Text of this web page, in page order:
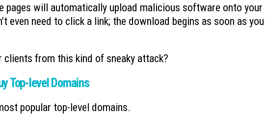
pages will automatically upload malicious software onto your
even need to click a link; the download begins as soon as
clients from this kind of sneaky attack?
Top-level Domains
popular top-level domains.